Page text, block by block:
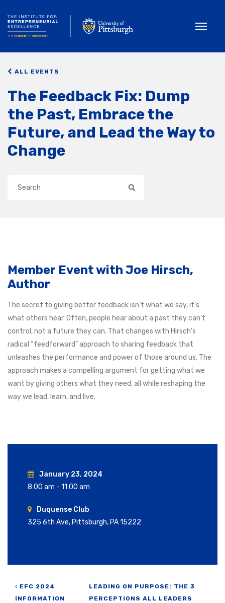
ALL EVENTS
The Feedback Fix: Dump
the Past, Embrace the
Future, and Lead the Way to
Change
Member Event with Joe Hirsch,
Author
The secret to giving better feedback isn’t what we say, it’s
what others hear. Often, people hear about a past they can’t
control, not a future they can. That changes with Hirsch’s
radical “feedforward” approach to sharing feedback that
unleashes the performance and power of those around us. The
approach makes a compelling argument for getting what we
want by giving others what they need, all while reshaping the
way we lead, learn, and live.
January 23, 2024
8:00 am - 11:00 am
Duquense Club
325 6th Ave, Pittsburgh, PA 15222
Post navigation
EFC 2024
INFORMATION
LEADING ON PURPOSE: THE 3
PERCEPTIONS ALL LEADERS